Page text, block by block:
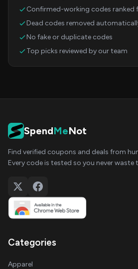
Confirmed-working codes ranked
Dead codes removed
No fake or duplicate codes
Top picks reviewed by our team
SpendMeNot
Find verified coupons and deals from
Every code is tested so you never
Categories
Apparel